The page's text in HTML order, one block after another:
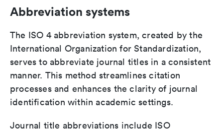
Abbreviation systems
The ISO 4 abbreviation system, created by the
International Organization for Standardization,
serves to abbreviate journal titles in a consistent
manner. This method streamlines citation
processes and enhances the clarity of journal
identification within academic settings.
Journal title abbreviations include ISO